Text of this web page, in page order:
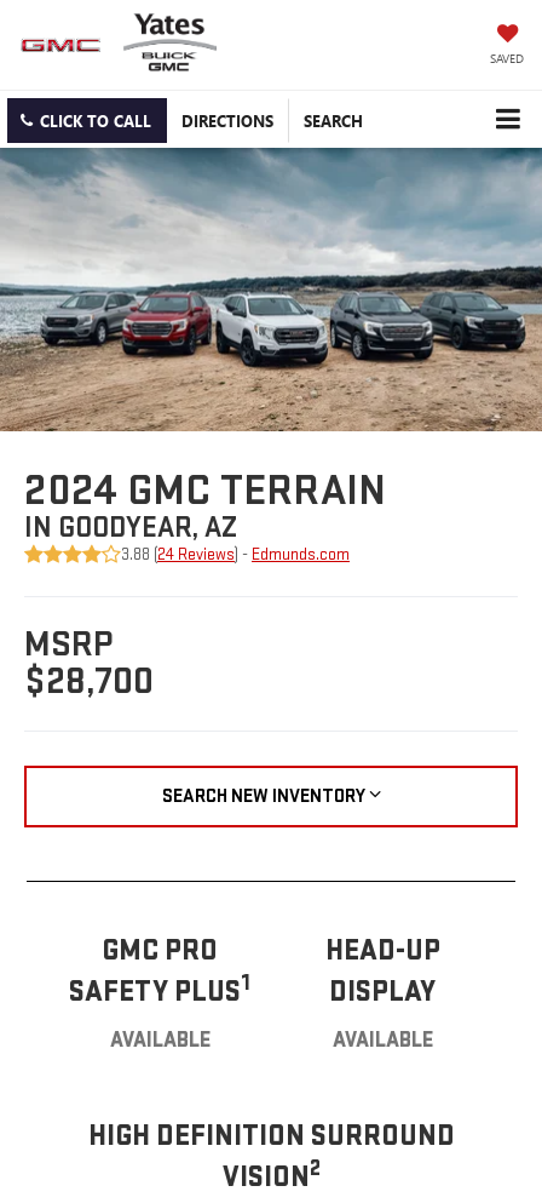
SAVED
CLICK TO CALL DIRECTIONS SEARCH
2024 GMC TERRAIN
IN GOODYEAR, AZ
3.88 (24 Reviews) - Edmunds.com
MSRP
$28,700
SEARCH NEW INVENTORY
GMC PRO
SAFETY PLUS1
AVAILABLE
HEAD-UP
DISPLAY
AVAILABLE
HIGH DEFINITION SURROUND
VISION2